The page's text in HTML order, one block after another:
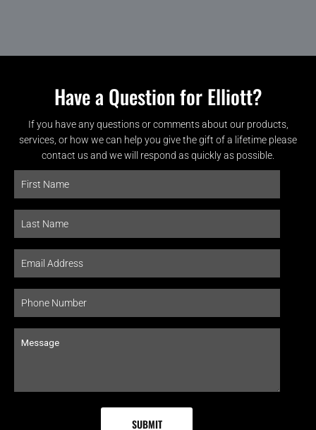
Have a Question for Elliott?
If you have any questions or comments about our products,
services, or how we can help you give the gift of a lifetime please
contact us and we will respond as quickly as possible.